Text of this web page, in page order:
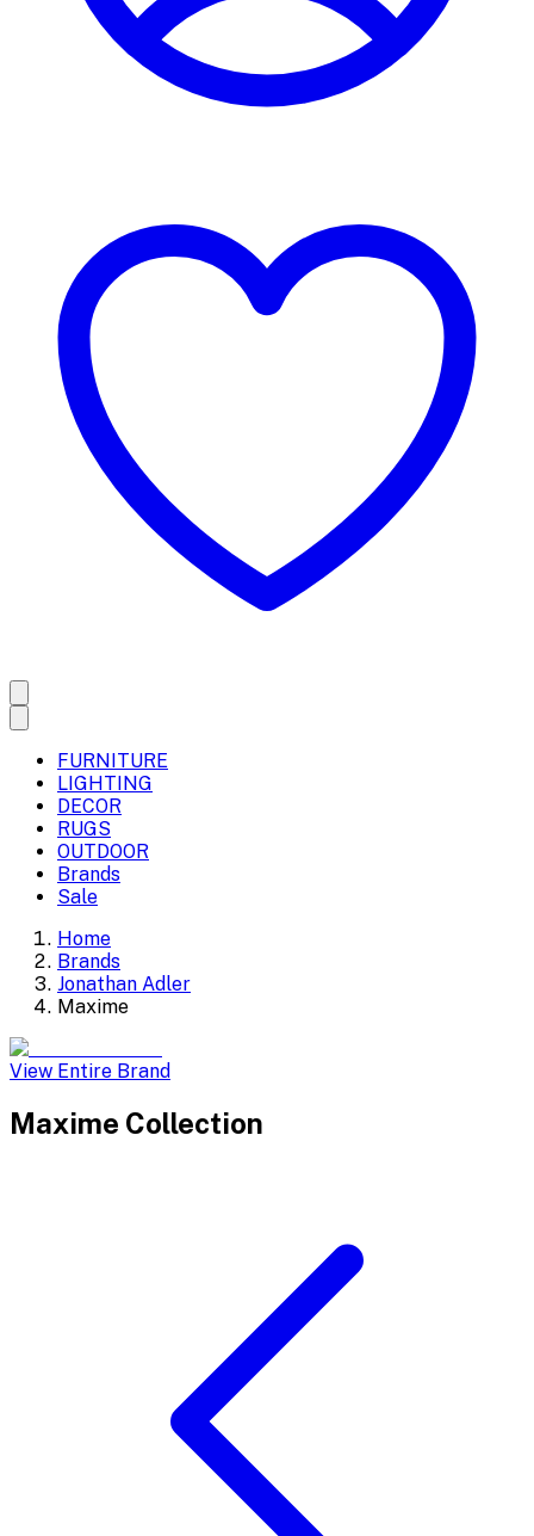
FURNITURE
LIGHTING
DECOR
RUGS
OUTDOOR
Brands
Sale
Home
Brands
Jonathan Adler
Maxime
View Entire Brand
Maxime Collection